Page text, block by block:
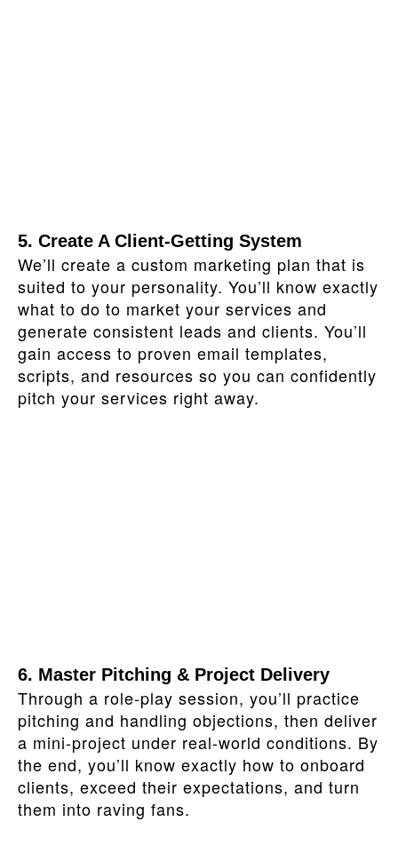
5. Create A Client‑Getting System
We’ll create a custom marketing plan that is
suited to your personality. You’ll know exactly
what to do to market your services and
generate consistent leads and clients. You’ll
gain access to proven email templates,
scripts, and resources so you can confidently
pitch your services right away.
6. Master Pitching & Project Delivery
Through a role‑play session, you’ll practice
pitching and handling objections, then deliver
a mini‑project under real‑world conditions. By
the end, you’ll know exactly how to onboard
clients, exceed their expectations, and turn
them into raving fans.